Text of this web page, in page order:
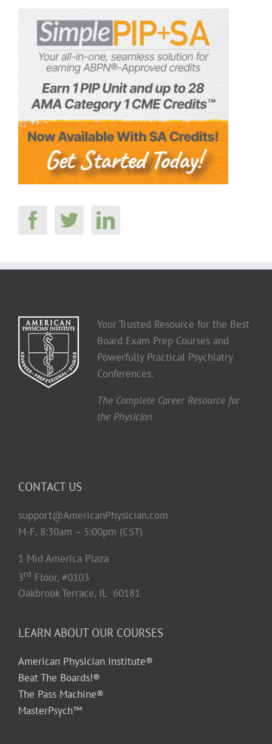
Your Trusted Resource for the Best
Board Exam Prep Courses and
Powerfully Practical Psychiatry
Conferences.
The Complete Career Resource for
the Physician
CONTACT US
support@AmericanPhysician.com
M-F, 8:30am – 5:00pm (CST)
1 Mid America Plaza
3rd Floor, #0103
Oakbrook Terrace, IL 60181
LEARN ABOUT OUR COURSES
American Physician Institute®
Beat The Boards!®
The Pass Machine®
MasterPsych™